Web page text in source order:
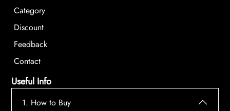
Category
Discount
Feedback
Contact
Useful Info
1. How to Buy